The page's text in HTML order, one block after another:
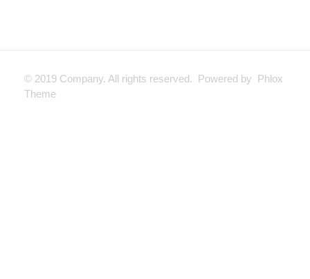
© 2019 Company. All rights reserved. Powered by Phlox
Theme